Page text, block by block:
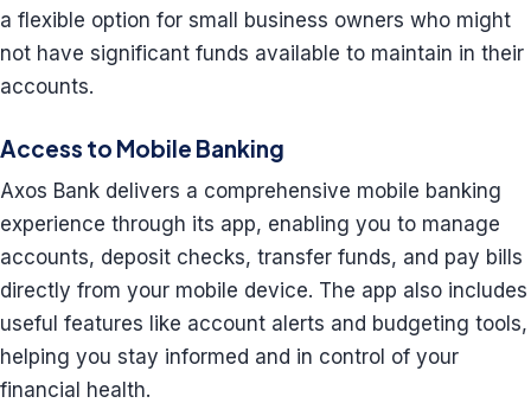
a flexible option for small business owners who might
not have significant funds available to maintain in their
accounts.
Access to Mobile Banking
Axos Bank delivers a comprehensive mobile banking
experience through its app, enabling you to manage
accounts, deposit checks, transfer funds, and pay bills
directly from your mobile device. The app also includes
useful features like account alerts and budgeting tools,
helping you stay informed and in control of your
financial health.